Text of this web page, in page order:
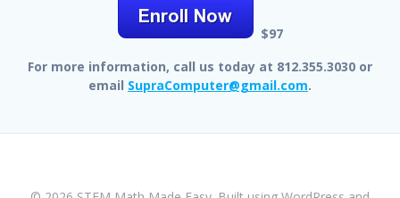
$97
For more information, call us today at 812.355.3030 or
email SupraComputer@gmail.com.